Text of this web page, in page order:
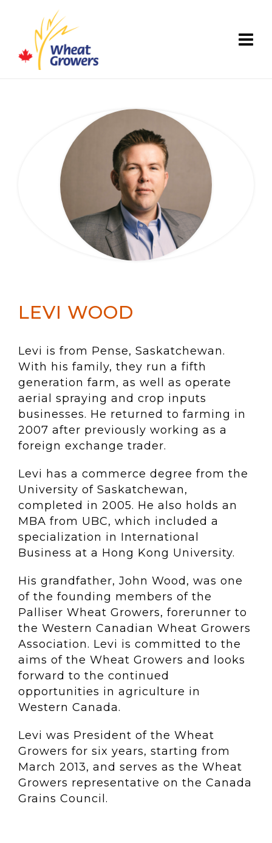
LEVI WOOD
Levi is from Pense, Saskatchewan.
With his family, they run a fifth
generation farm, as well as operate
aerial spraying and crop inputs
businesses. He returned to farming in
2007 after previously working as a
foreign exchange trader.
Levi has a commerce degree from the
University of Saskatchewan,
completed in 2005. He also holds an
MBA from UBC, which included a
specialization in International
Business at a Hong Kong University.
His grandfather, John Wood, was one
of the founding members of the
Palliser Wheat Growers, forerunner to
the Western Canadian Wheat Growers
Association. Levi is committed to the
aims of the Wheat Growers and looks
forward to the continued
opportunities in agriculture in
Western Canada.
Levi was President of the Wheat
Growers for six years, starting from
March 2013, and serves as the Wheat
Growers representative on the Canada
Grains Council.